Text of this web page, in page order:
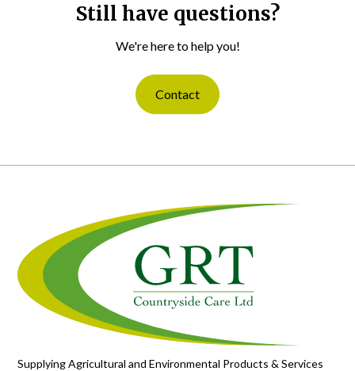
Still have questions?
We're here to help you!
Contact
Supplying Agricultural and Environmental Products & Services